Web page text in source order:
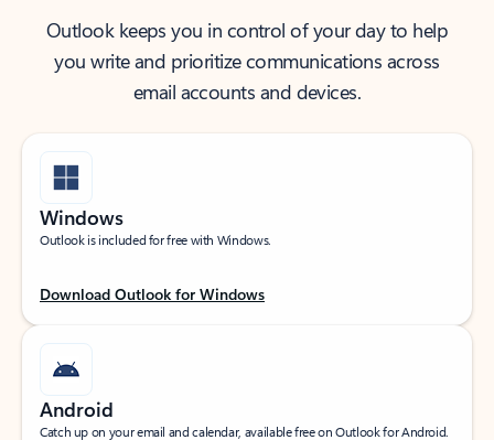
Outlook keeps you in control of your day to help
you write and prioritize communications across
email accounts and devices.
Windows
Outlook is included for free with Windows.
Download Outlook for Windows
Android
Catch up on your email and calendar, available free on Outlook for Android.